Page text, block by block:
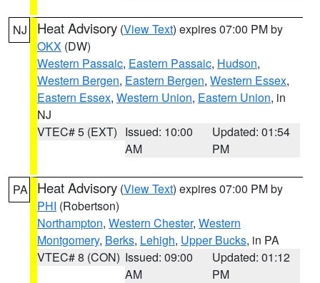
NJ Heat Advisory (View Text) expires 07:00 PM by
OKX (DW)
Western Passaic, Eastern Passaic, Hudson,
Western Bergen, Eastern Bergen, Western Essex,
Eastern Essex, Western Union, Eastern Union, in
NJ
VTEC# 5 (EXT) Issued: 10:00
AM
Updated: 01:54
PM
PA Heat Advisory (View Text) expires 07:00 PM by
PHI (Robertson)
Northampton, Western Chester, Western
Montgomery, Berks, Lehigh, Upper Bucks, in PA
VTEC# 8 (CON) Issued: 09:00
AM
Updated: 01:12
PM